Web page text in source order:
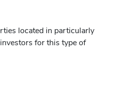
located in particularly
for this type of